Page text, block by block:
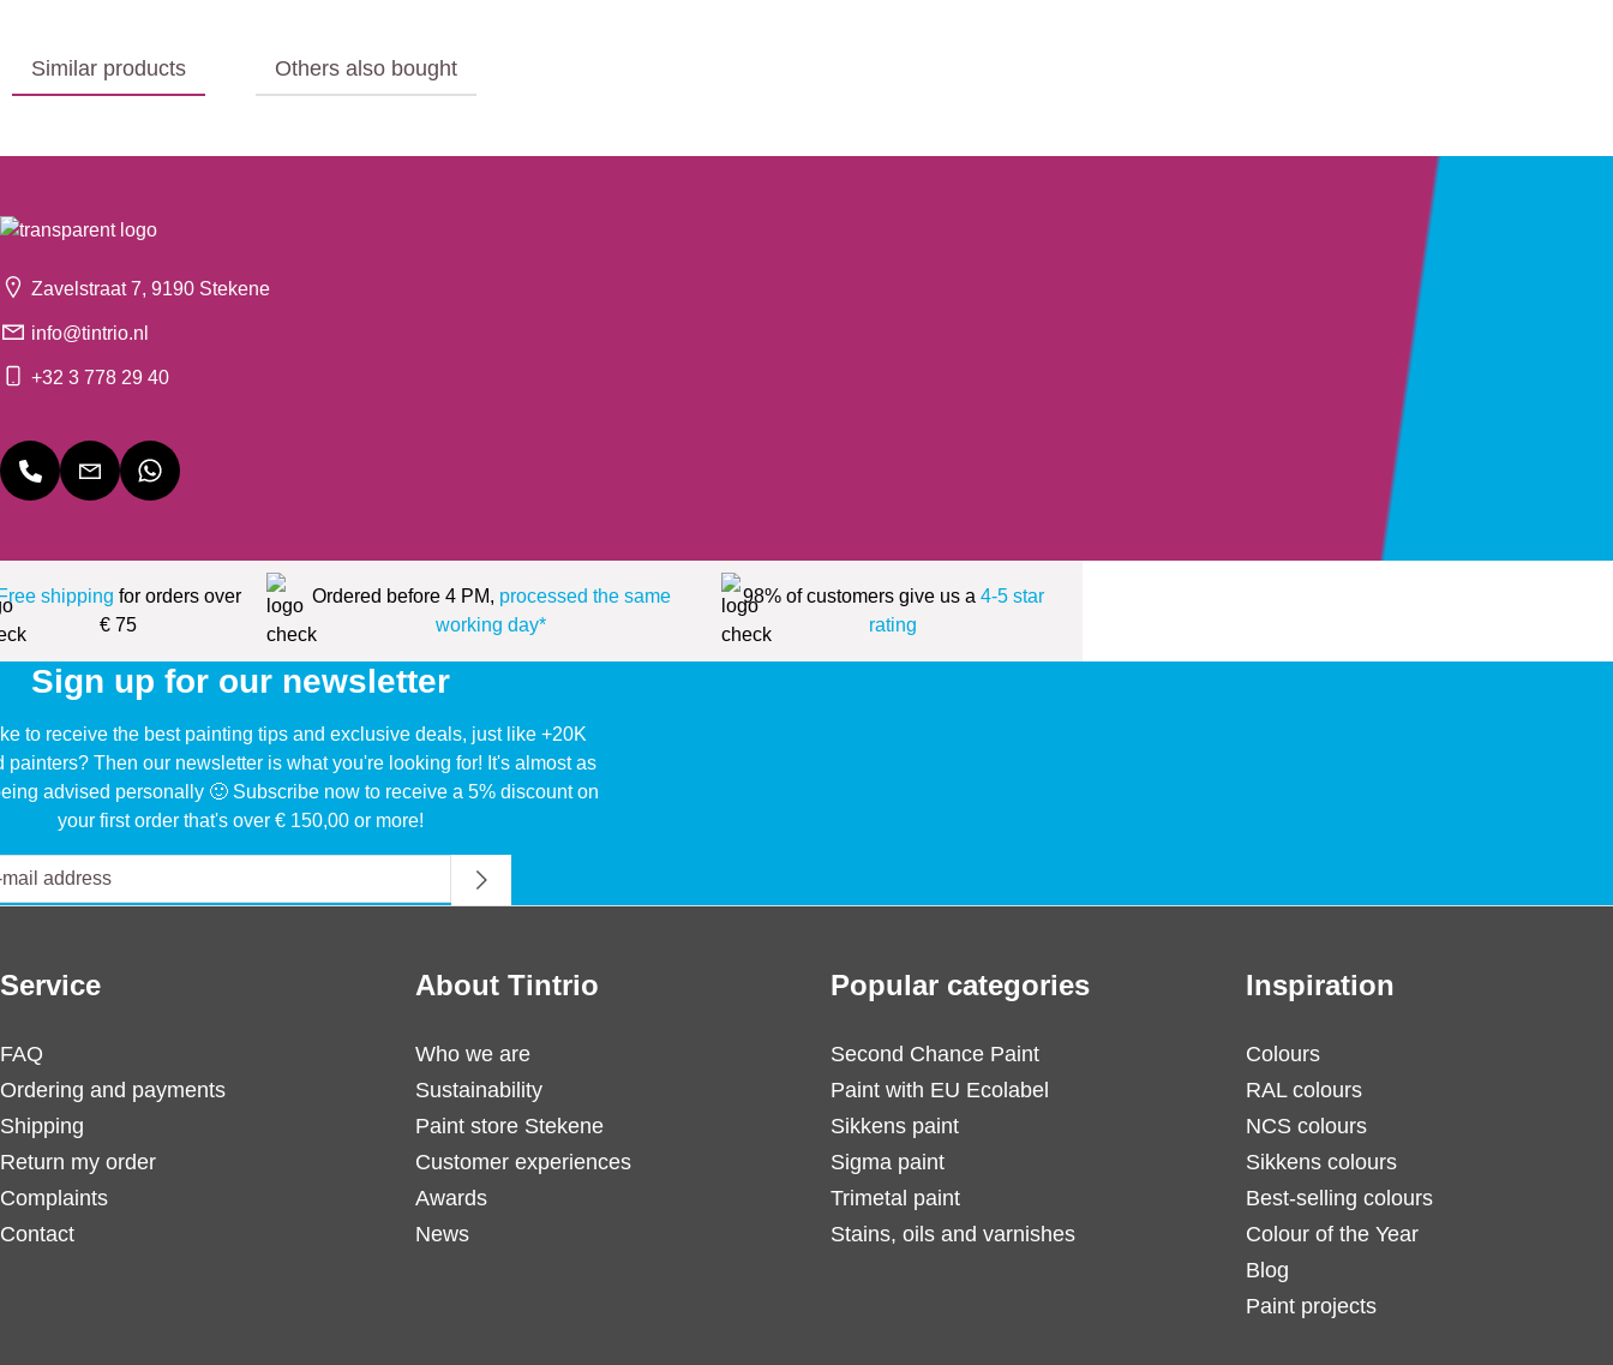
Similar products Others also bought
Zavelstraat 7, 9190 Stekene
info@tintrio.nl
+32 3 778 29 40
shipping for orders over
€ 75
Ordered before 4 PM, processed the same
working day*
98% of customers give us a 4-5 star
rating
Sign up for our newsletter
to receive the best painting tips and exclusive deals, just like +20K
painters? Then our newsletter is what you're looking for! It's almost as
advised personally 🙂 Subscribe now to receive a 5% discount on
your first order that's over € 150,00 or more!
Service
FAQ
Ordering and payments
Shipping
Return my order
Complaints
Contact
About Tintrio
Who we are
Sustainability
Paint store Stekene
Customer experiences
Awards
News
Popular categories
Second Chance Paint
Paint with EU Ecolabel
Sikkens paint
Sigma paint
Trimetal paint
Stains, oils and varnishes
Inspiration
Colours
RAL colours
NCS colours
Sikkens colours
Best-selling colours
Colour of the Year
Blog
Paint projects